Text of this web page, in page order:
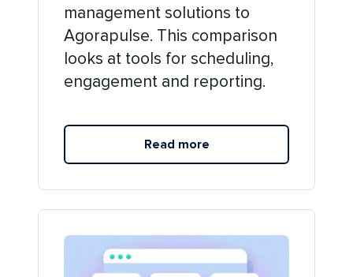
management solutions to
Agorapulse. This comparison
looks at tools for scheduling,
engagement and reporting.
Read more